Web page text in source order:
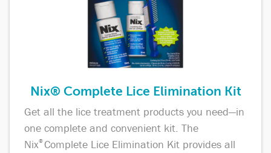
Nix® Complete Lice Elimination Kit
Get all the lice treatment products you need—in
one complete and convenient kit. The
Nix®Complete Lice Elimination Kit provides all